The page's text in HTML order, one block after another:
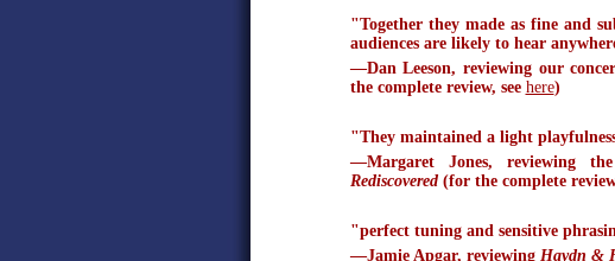
"Together they made as fine and
audiences are likely to hear
—Dan Leeson, reviewing our
the complete review, see here)
"They maintained a light
—Margaret Jones, reviewing
Rediscovered(for the complete
"perfect tuning and sensitive
—Jamie Apgar, reviewing Haydn &